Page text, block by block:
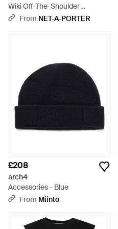
Wiki Off-The-Shoulder
Cashmere Jumper - Blue
From NET-A-PORTER
£208
arch4
Accessories - Blue
From Miinto